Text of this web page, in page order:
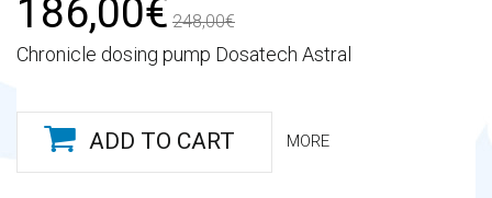
186,00€ 248,00€
Chronicle dosing pump Dosatech Astral
ADD TO CART MORE